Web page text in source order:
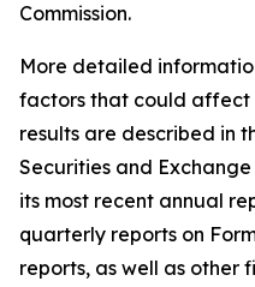
Commission.
More detailed
factors that could affect
results are described in
Securities and Exchange
its most recent annual
quarterly reports on
reports, as well as other